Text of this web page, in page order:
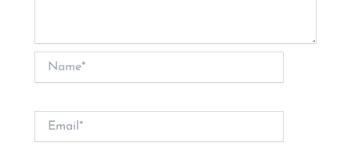
Name*